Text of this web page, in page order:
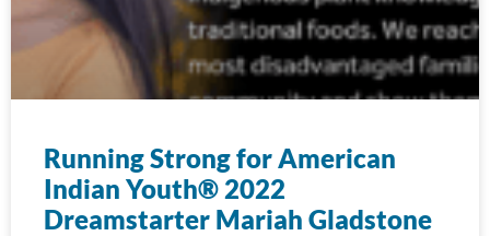
Running Strong for American
Indian Youth® 2022
Dreamstarter Mariah Gladstone